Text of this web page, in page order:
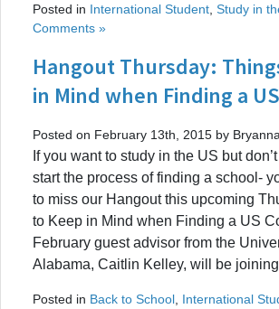
Posted in International Student Study in
Comments »
Hangout Thursday:
in Mind when Finding a
Posted on February 13th, 2015 by
If you want to study in the US but
start the process of finding a school-
to miss our Hangout this upcoming
to Keep in Mind when Finding a US
February guest advisor from the
Alabama, Caitlin Kelley, will be
Posted in Back to School International